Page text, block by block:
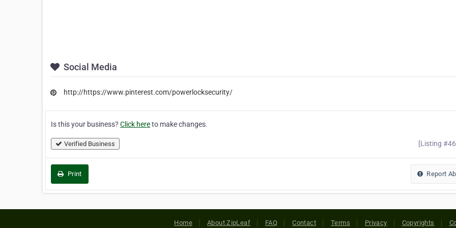
Social Media
http://https://www.pinterest.com/powerlocksecurity/
Is this your business? Click hereto make changes.
Verified Business [Listing
Print Report
Home About ZipLeaf FAQ Contact Terms Privacy Copyrights